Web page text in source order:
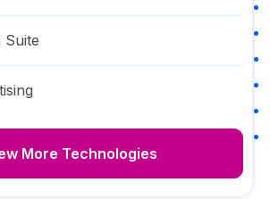
Suite
More Technologies